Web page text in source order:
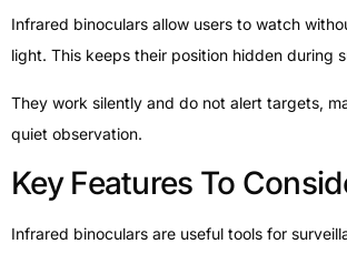
Infrared binoculars allow users to watch
light. This keeps their position hidden during
They work silently and do not alert targets,
quiet observation.
Key Features To
Infrared binoculars are useful tools for